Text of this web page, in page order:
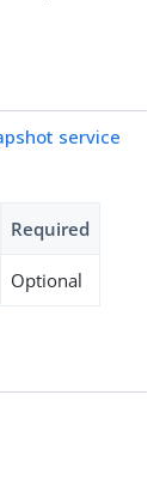
service
Required
Optional